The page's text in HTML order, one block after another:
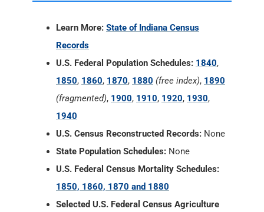
Learn More: State of Indiana Census
Records
U.S. Federal Population Schedules: 1840,
1850, 1860, 1870, 1880 (free index), 1890
(fragmented), 1900, 1910, 1920, 1930,
1940
U.S. Census Reconstructed Records: None
State Population Schedules: None
U.S. Federal Census Mortality Schedules:
1850, 1860, 1870 and 1880
Selected U.S. Federal Census Agriculture